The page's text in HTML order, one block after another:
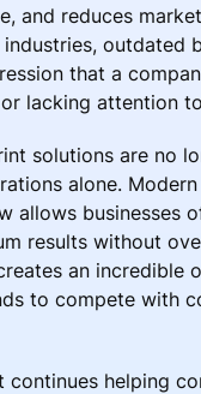
and reduces
outdated
that a
lacking attention
solutions are no
alone.
allows businesses
results without
an incredible
to compete with
continues helping